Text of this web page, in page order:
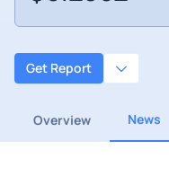
Get Report
Overview News